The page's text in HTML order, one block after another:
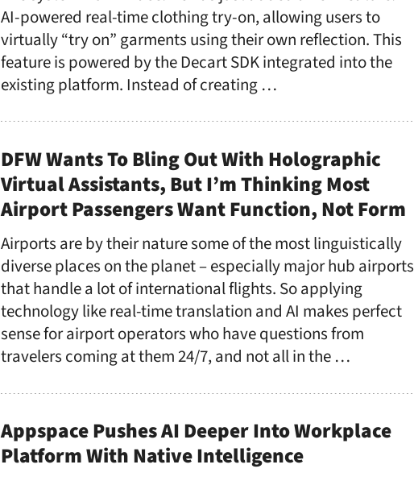
AI-powered real-time clothing try-on, allowing users to
virtually “try on” garments using their own reflection. This
feature is powered by the Decart SDK integrated into the
existing platform. Instead of creating …
DFW Wants To Bling Out With Holographic
Virtual Assistants, But I’m Thinking Most
Airport Passengers Want Function, Not Form
Airports are by their nature some of the most linguistically
diverse places on the planet – especially major hub airports
that handle a lot of international flights. So applying
technology like real-time translation and AI makes perfect
sense for airport operators who have questions from
travelers coming at them 24/7, and not all in the …
Appspace Pushes AI Deeper Into Workplace
Platform With Native Intelligence